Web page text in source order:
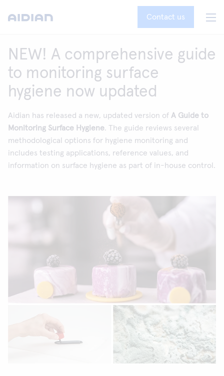
Contact us
NEW! A comprehensive guide
to monitoring surface
hygiene now updated
Aidian has released a new, updated version of A Guide to
Monitoring Surface Hygiene. The guide reviews several
methodological options for hygiene monitoring and
includes testing applications, reference values, and
information on surface hygiene as part of in-house control.